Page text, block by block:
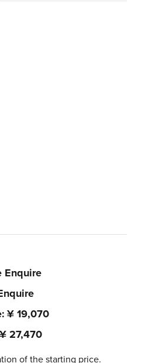
Enquire
¥ 19,070
¥ 27,470
of the starting price.